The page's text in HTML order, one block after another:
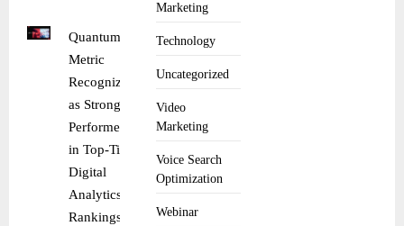
Marketing
Technology
Uncategorized
Video
Marketing
Voice Search
Optimization
Webinar
Quantum
Metric
Recognized
as Strong
Performer
in Top-Tier
Digital
Analytics
Rankings